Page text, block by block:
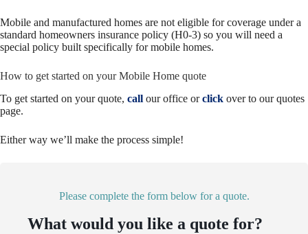
Mobile and manufactured homes are not eligible for coverage under a
standard homeowners insurance policy (H0-3) so you will need a
special policy built specifically for mobile homes.
How to get started on your Mobile Home quote
To get started on your quote, call our office orclick over to our quotes
page.
Either way we’ll make the process simple!
Please complete the form below for a quote.
What would you like a quote for?